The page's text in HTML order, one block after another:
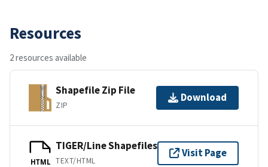
Resources
2 resources available
Shapefile Zip File
ZIP
Download
HTML
TIGER/Line Shapefiles
TEXT/HTML
Visit Page